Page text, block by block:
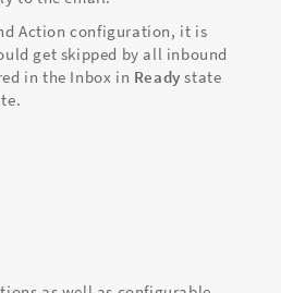
Action configuration, it is
get skipped by all inbound
in the Inbox in Ready state